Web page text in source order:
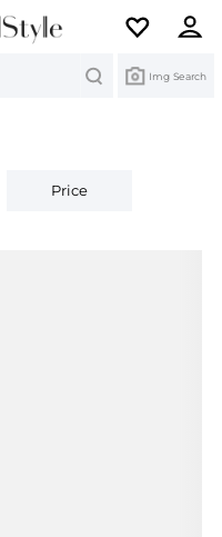
Img Search
Price